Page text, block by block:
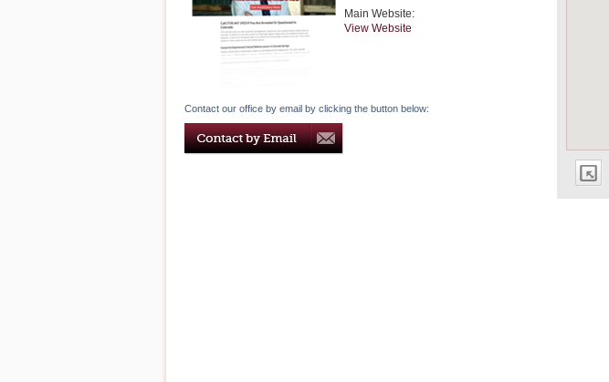
Main Website:
View Website
Contact our office by email by clicking the button below: